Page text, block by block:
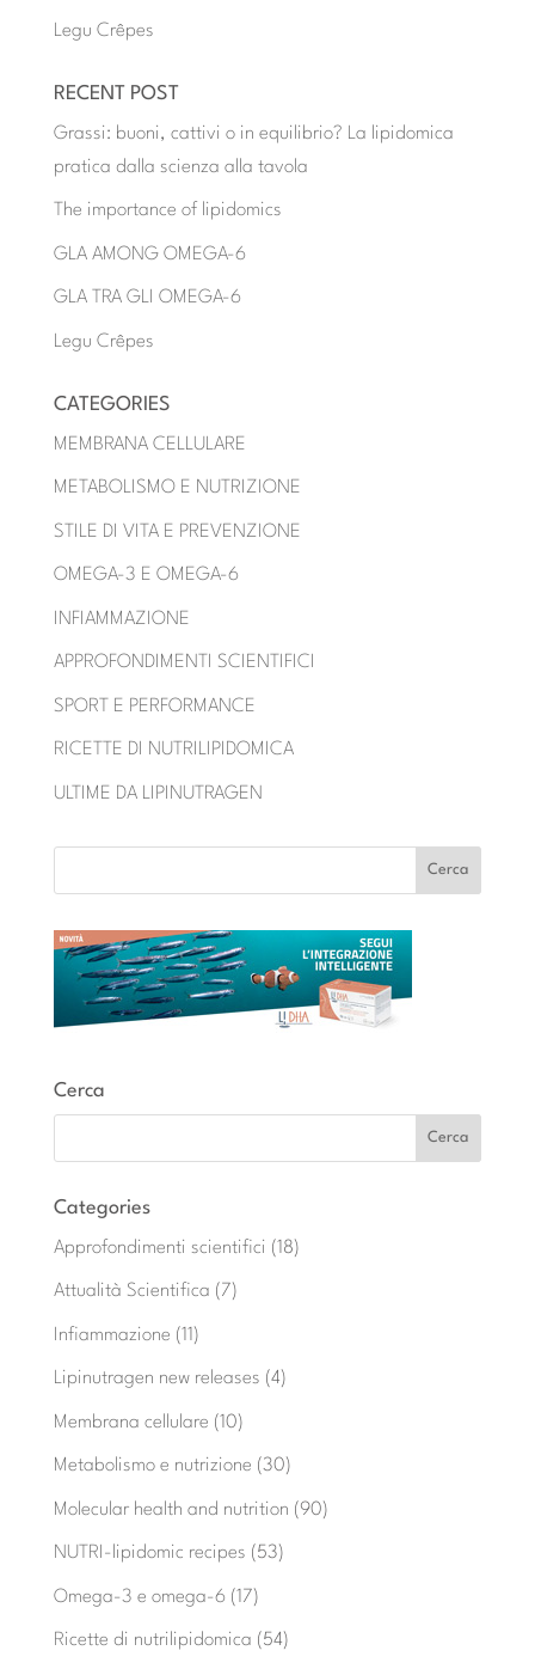
Legu Crêpes
RECENT POST
Grassi: buoni, cattivi o in equilibrio? La lipidomica
pratica dalla scienza alla tavola
The importance of lipidomics
GLA AMONG OMEGA-6
GLA TRA GLI OMEGA-6
Legu Crêpes
CATEGORIES
MEMBRANA CELLULARE
METABOLISMO E NUTRIZIONE
STILE DI VITA E PREVENZIONE
OMEGA-3 E OMEGA-6
INFIAMMAZIONE
APPROFONDIMENTI SCIENTIFICI
SPORT E PERFORMANCE
RICETTE DI NUTRILIPIDOMICA
ULTIME DA LIPINUTRAGEN
Cerca
Categories
Approfondimenti scientifici (18)
Attualità Scientifica (7)
Infiammazione (11)
Lipinutragen new releases (4)
Membrana cellulare (10)
Metabolismo e nutrizione (30)
Molecular health and nutrition (90)
NUTRI-lipidomic recipes (53)
Omega-3 e omega-6(17)
Ricette di nutrilipidomica (54)